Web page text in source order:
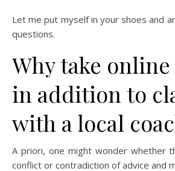
Let me put myself in your shoes and answer your potential
questions.
Why take online
in addition to
with a local
A priori, one might wonder whether
conflict or contradiction of advice and